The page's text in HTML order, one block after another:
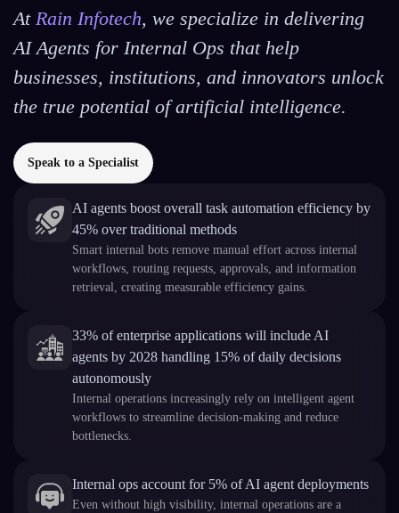
At Rain Infotech, we specialize in delivering
AI Agents for Internal Ops that help
businesses, institutions, and innovators unlock
the true potential of artificial intelligence.
Speak to a Specialist
AI agents boost overall task automation efficiency by
45% over traditional methods
Smart internal bots remove manual effort across internal
workflows, routing requests, approvals, and information
retrieval, creating measurable efficiency gains.
33% of enterprise applications will include AI
agents by 2028 handling 15% of daily decisions
autonomously
Internal operations increasingly rely on intelligent agent
workflows to streamline decision-making and reduce
bottlenecks.
Internal ops account for 5% of AI agent deployments
Even without high visibility, internal operations are a